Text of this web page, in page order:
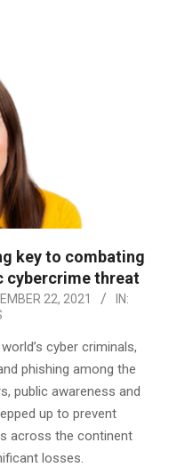
key to combating
cybercrime threat
22, 2021
IN:
cyber criminals,
phishing among the
public awareness and
up to prevent
across the continent
losses.